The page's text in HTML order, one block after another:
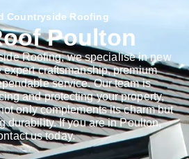
Countryside Roofing
Poulton
Roofing, we specialise in new
expert craftsmanship, premium
service. Our team is
and protecting your property,
only complements its charm but
durability. If you are in Poulton,
us today.